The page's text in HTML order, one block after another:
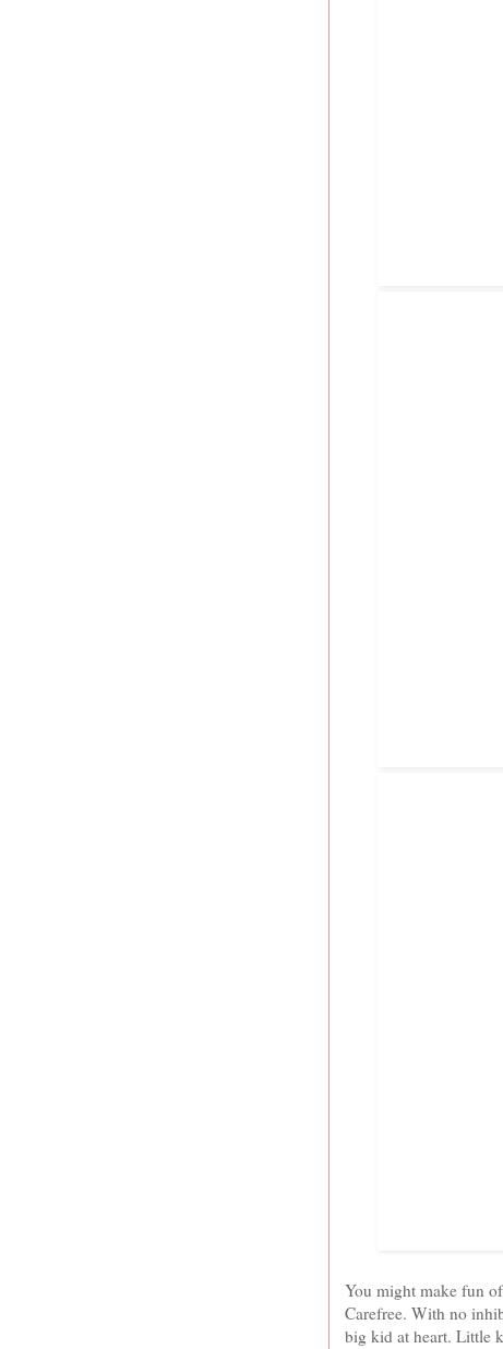
You might make fun
Carefree. With no
big kid at heart. Little